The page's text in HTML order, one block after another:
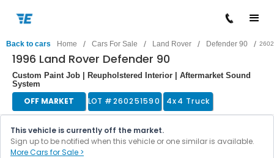
Back to cars Home / Cars For Sale / Land Rover / Defender 90 /
1996 Land Rover Defender 90
Custom Paint Job | Reupholstered Interior | Aftermarket Sound
System
OFF MARKET LOT #260251590 4x4 Truck
This vehicle is currently off the market.
Sign up to be notified when this vehicle or one similar is available.
More Cars for Sale >